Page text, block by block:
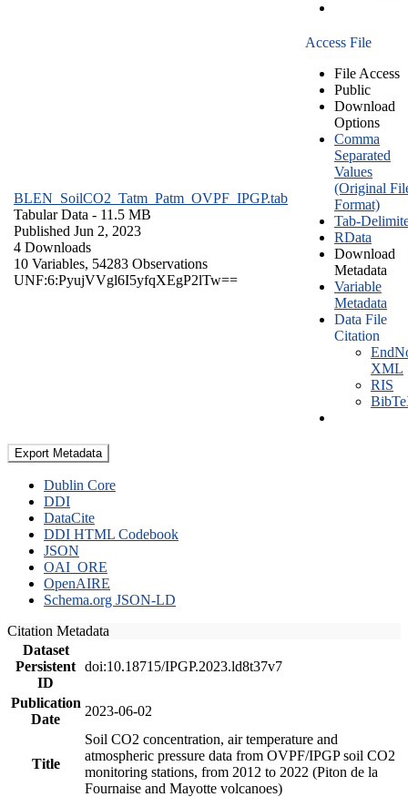
BLEN_SoilCO2_Tatm_Patm_OVPF_IPGP.tab
Tabular Data - 11.5 MB
Published Jun 2, 2023
4 Downloads
10 Variables, 54283 Observations
UNF:6:PyujVVgl6I5yfqXEgP2lTw==
Access File
File Access
Public
Download
Options
Comma
Separated
Values
(Original
Format)
Tab-
RData
Download
Metadata
Variable
Metadata
Data File
Citation
XML
RIS
Export Metadata
Dublin Core
DDI
DataCite
DDI HTML Codebook
JSON
OAI_ORE
OpenAIRE
Schema.org JSON-LD
Citation Metadata
Dataset
Persistent
ID
doi:10.18715/IPGP.2023.ld8t37v7
Publication
Date
2023-06-02
Title
Soil CO2 concentration, air temperature and
atmospheric pressure data from OVPF/IPGP soil CO2
monitoring stations, from 2012 to 2022 (Piton de la
Fournaise and Mayotte volcanoes)